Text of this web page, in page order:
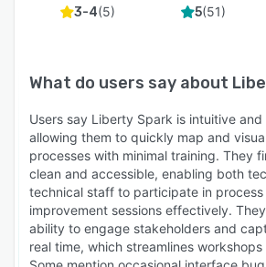
3-4(5) 5(51)
What do users say about
Users say Liberty Spark is intuitive and
allowing them to quickly map and
processes with minimal training. They
clean and accessible, enabling both
technical staff to participate in
improvement sessions effectively.
ability to engage stakeholders and
real time, which streamlines